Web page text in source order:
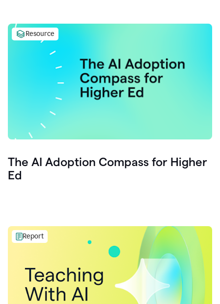
Resource
The AI Adoption Compass for Higher
Ed
Report